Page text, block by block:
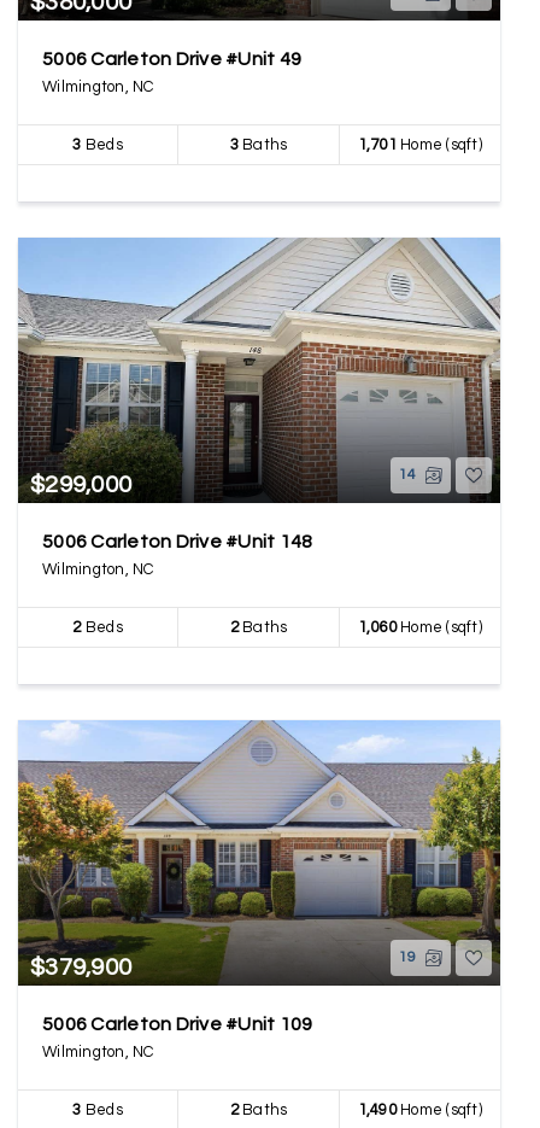
5006 Carleton Drive #Unit 49
Wilmington, NC
3 Beds 3Baths 1,701 Home (sqft)
$299,000 14
5006 Carleton Drive #Unit 148
Wilmington, NC
2Beds 2Baths 1,060Home (sqft)
$379,900 19
5006 Carleton Drive #Unit 109
Wilmington, NC
3 Beds 2Baths 1,490Home (sqft)